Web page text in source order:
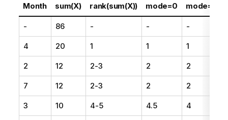
Month sum(X) rank(sum(X)) mode=0 mode=1
- 86 - - -
4 20 1 1 1
2 12 2-3 2 2
7 12 2-3 2 2
3 10 4-5 4.5 4